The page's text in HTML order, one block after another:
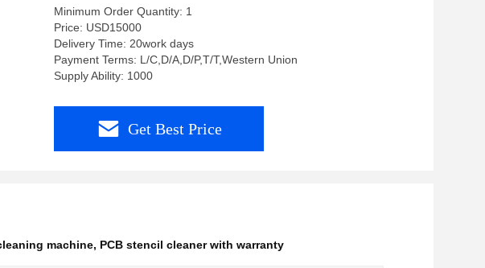
Minimum Order Quantity: 1
Price: USD15000
Delivery Time: 20work days
Payment Terms: L/C,D/A,D/P,T/T,Western Union
Supply Ability: 1000
Get Best Price
machine, PCB stencil cleaner with warranty